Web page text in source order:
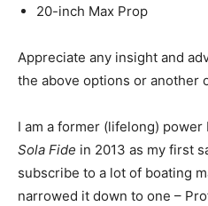
20-inch Max Prop
Appreciate any insight and
the above options or another
I am a former (lifelong)
Sola Fide in 2013 as my first
subscribe to a lot of boating
narrowed it down to one –